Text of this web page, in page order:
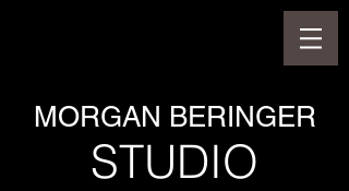
MORGAN BERINGER
STUDIO